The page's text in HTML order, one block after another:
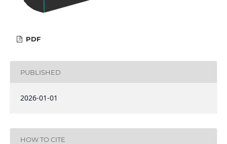
PDF
PUBLISHED
2026-01-01
HOW TO CITE